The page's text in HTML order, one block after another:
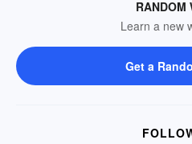
RANDOM
Learn a new
Get a